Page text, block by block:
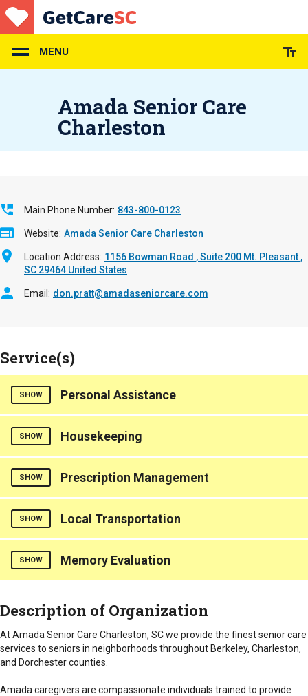
Skip
to
main
content
MENU
Amada Senior Care
Charleston
Main Phone Number 843-800-0123
Website Amada Senior Care Charleston
Location Address 1156 Bowman Road Suite 200 Mt. Pleasant ,
SC 29464 United States
Email don.pratt@amadaseniorcare.com
Service(s)
SHOW Personal Assistance
Includes help with personal grooming needs such as bathing,
toileting, and dressing.
Counties Served
Berkeley
Charleston
Dorchester
SHOW Housekeeping
Counties Served
Berkeley
Charleston
Dorchester
SHOW Prescription Management
Medication Reminders
Counties Served
Berkeley
Charleston
SHOW Local Transportation
Transportation services provided
Berkeley
Charleston
Dorchester
SHOW Memory Evaluation
Counties Served
Berkeley
Charleston
Description of Organization
At Amada Senior Care Charleston, SC we provide the finest senior care
services to seniors in neighborhoods throughout Berkeley, Charleston,
and Dorchester counties.
Amada caregivers are compassionate individuals trained to provide